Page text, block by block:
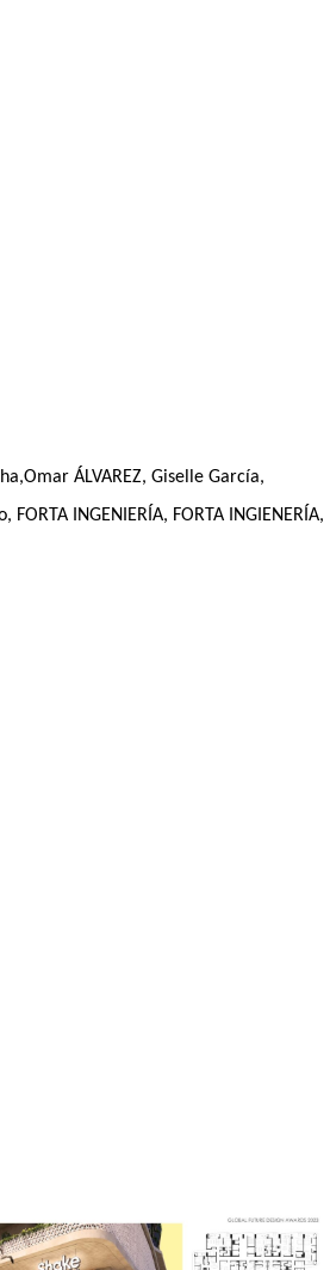
ÁLVAREZ, Giselle García,
INGENIERÍA, FORTA INGIENERÍA,